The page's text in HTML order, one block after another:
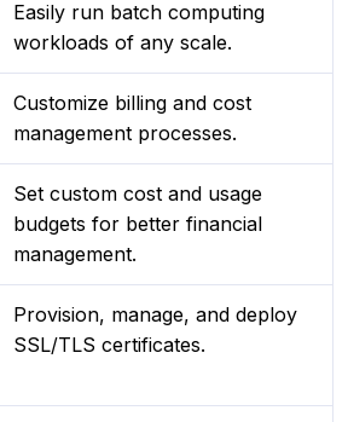
Easily run batch computing
workloads of any scale.
Customize billing and cost
management processes.
Set custom cost and usage
budgets for better financial
management.
Provision, manage, and deploy
SSL/TLS certificates.